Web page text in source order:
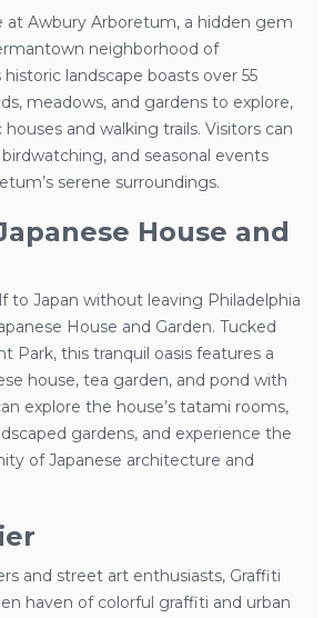
at Awbury Arboretum, a hidden gem
neighborhood of
historic landscape boasts over 55
meadows, and gardens to explore,
houses and walking trails. Visitors can
and seasonal events
serene surroundings.
House and
to Japan without leaving Philadelphia
House and Garden. Tucked
Park, this tranquil oasis features a
house, tea garden, and pond with
explore the house’s tatami rooms,
gardens, and experience the
of Japanese architecture and
and street art enthusiasts, Graffiti
haven of colorful graffiti and urban